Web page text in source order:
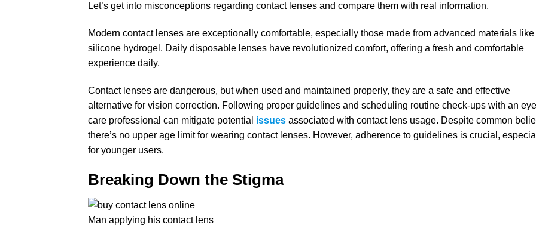
Let’s get into misconceptions regarding contact lenses and compare them with real information.
Modern contact lenses are exceptionally comfortable, especially those made from advanced materials like
silicone hydrogel. Daily disposable lenses have revolutionized comfort, offering a fresh and comfortable
experience daily.
Contact lenses are dangerous, but when used and maintained properly, they are a safe and effective
alternative for vision correction. Following proper guidelines and scheduling routine check-ups with an eye
care professional can mitigate potential issues associated with contact lens usage. Despite common
there’s no upper age limit for wearing contact lenses. However, adherence to guidelines is crucial,
for younger users.
Breaking Down the Stigma
Man applying his contact lens